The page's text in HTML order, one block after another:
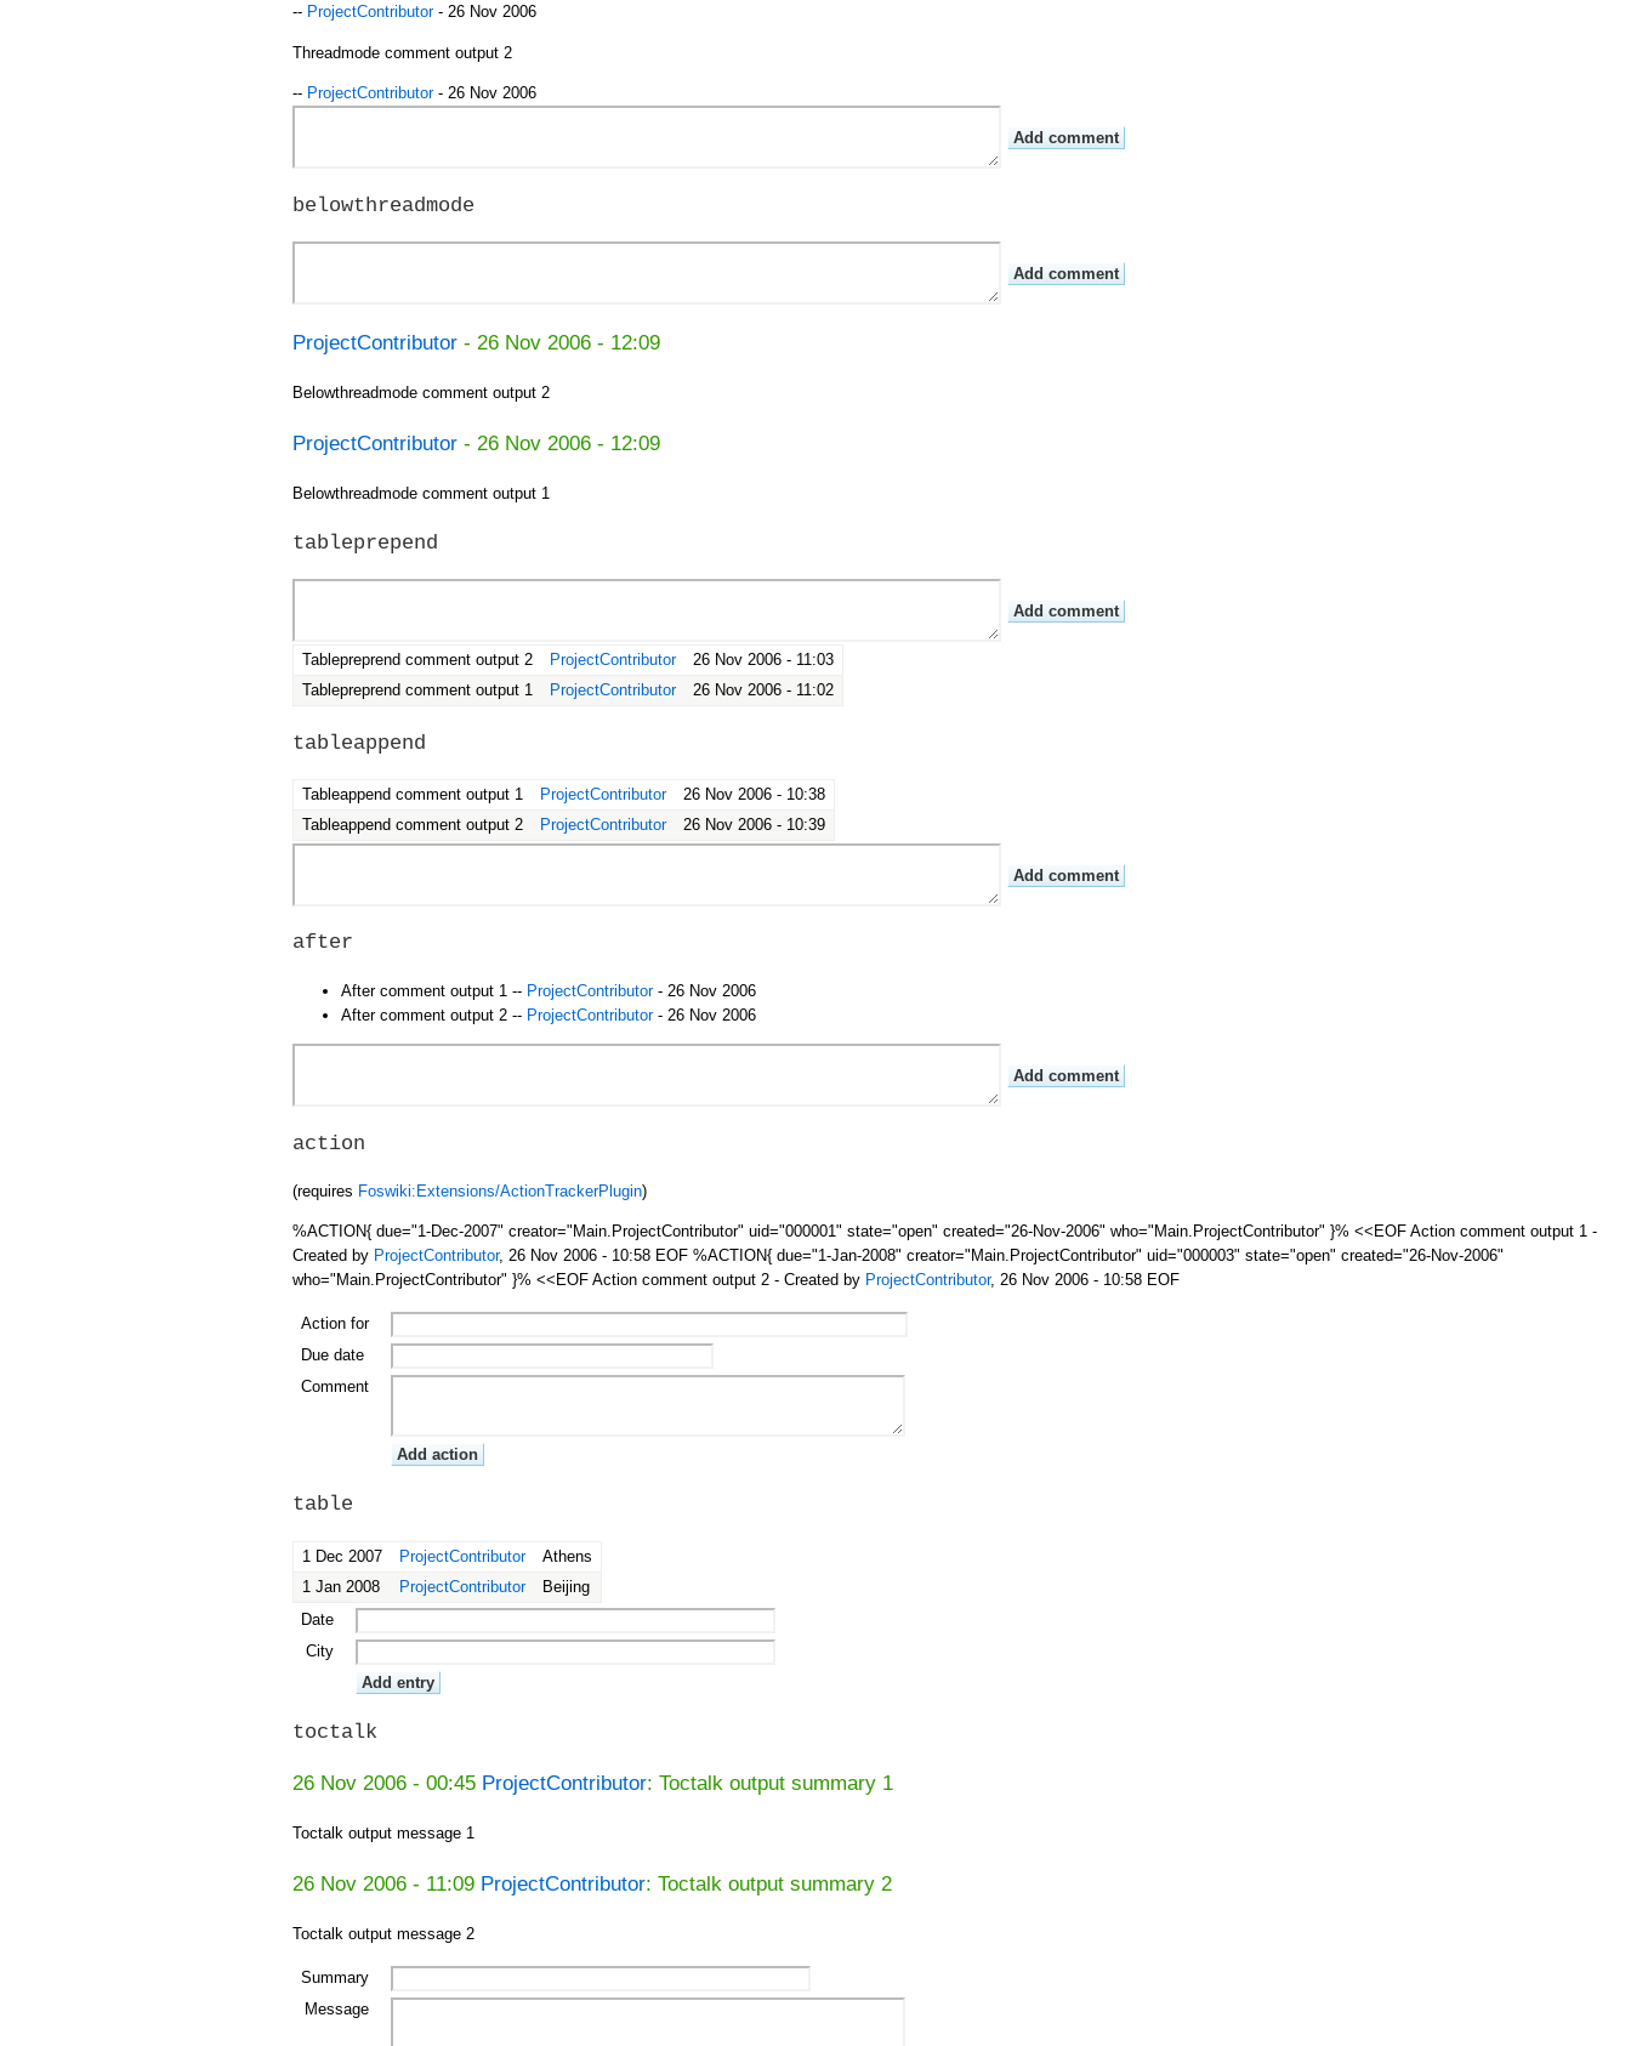
-- ProjectContributor- 26 Nov 2006
Threadmode comment output 2
-- ProjectContributor- 26 Nov 2006
belowthreadmode
ProjectContributor - 26 Nov 2006 - 12:09
Belowthreadmode comment output 2
ProjectContributor - 26 Nov 2006 - 12:09
Belowthreadmode comment output 1
tableprepend
Tablepreprend comment output 2 ProjectContributor
26 Nov 2006 - 11:03
Tablepreprend comment output 1
ProjectContributor 26 Nov 2006 - 11:02
tableappend
Tableappend comment output 1 ProjectContributor
26 Nov 2006 - 10:38
Tableappend comment output 2
ProjectContributor 26 Nov 2006 - 10:39
after
After comment output 1 -- ProjectContributor- 26 Nov 2006
After comment output 2 -- ProjectContributor- 26 Nov 2006
action
(requires Foswiki:Extensions/ActionTrackerPlugin)
%ACTION{ due="1-Dec-2007" creator="Main.ProjectContributor" uid="000001" state="open" created="26-Nov-2006" who="Main.ProjectContributor" }% <<EOF Action comment output 1 -
Created by ProjectContributor, 26 Nov 2006 - 10:58 EOF %ACTION{ due="1-Jan-2008" creator="Main.ProjectContributor" uid="000003" state="open" created="26-Nov-2006"
who="Main.ProjectContributor" }% <<EOF Action comment output 2 - Created by ProjectContributor, 26 Nov 2006 - 10:58 EOF
Action for
Due date
Comment
table
1 Dec 2007 ProjectContributor
Athens
1 Jan 2008
ProjectContributor
Beijing
Date
City
toctalk
26 Nov 2006 - 00:45 ProjectContributor: Toctalk output summary 1
Toctalk output message 1
26 Nov 2006 - 11:09 ProjectContributor: Toctalk output summary 2
Toctalk output message 2
Summary
Message